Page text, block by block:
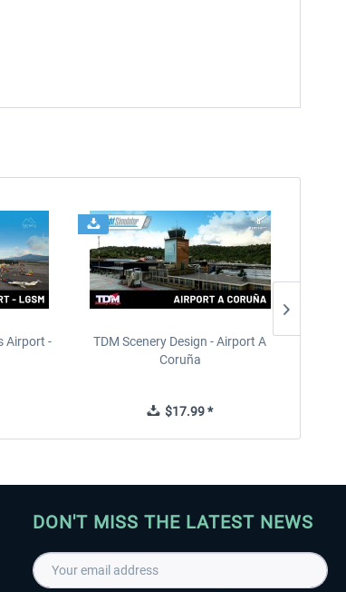
Airport -
TDM Scenery Design - Airport A
Coruña
$17.99 *
DON'T MISS THE LATEST NEWS